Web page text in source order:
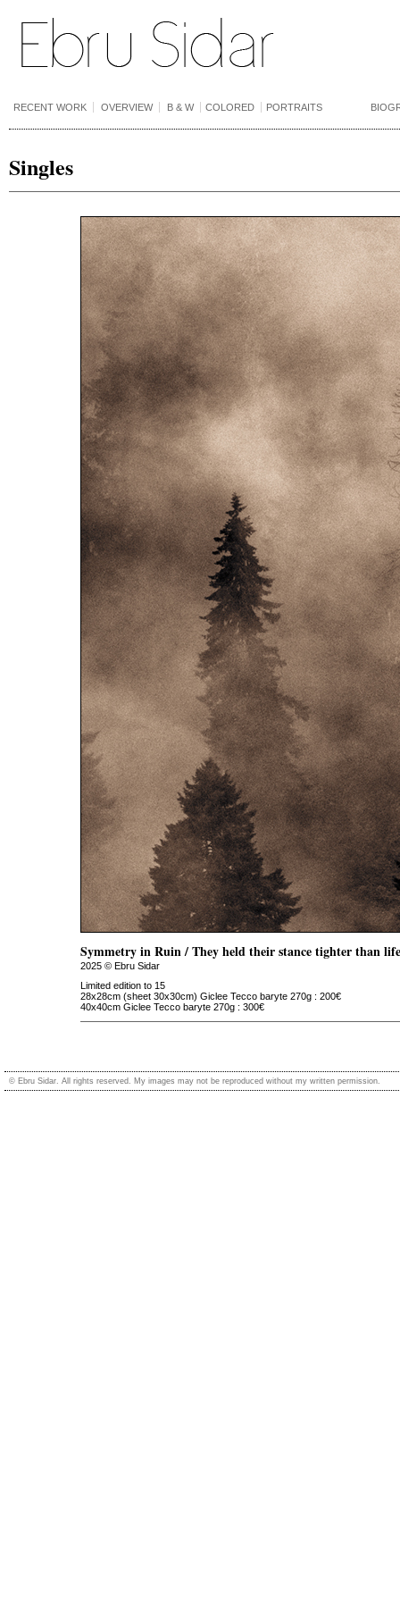
RECENT WORK OVERVIEW B & W COLORED PORTRAITS
Singles
Symmetry in Ruin / They held their stance tighter than
2025 © Ebru Sidar
Limited edition to 15
28x28cm (sheet 30x30cm) Giclee Tecco baryte 270g : 200€
40x40cm Giclee Tecco baryte 270g : 300€
© Ebru Sidar. All rights reserved. My images may not be reproduced without my written permission.